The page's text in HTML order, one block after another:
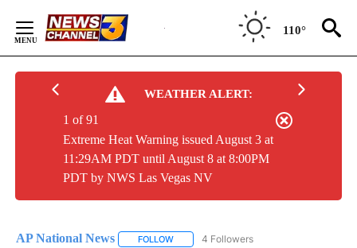
Content
110°
WEATHER ALERT:
Extreme Heat Warning issued August 3 at
11:29AM PDT until August 8 at 8:00PM
PDT by NWS Las Vegas NV
1 of 91
AP National News FOLLOW FOLLOW "AP NATIONAL NEWS" TO
4 Followers